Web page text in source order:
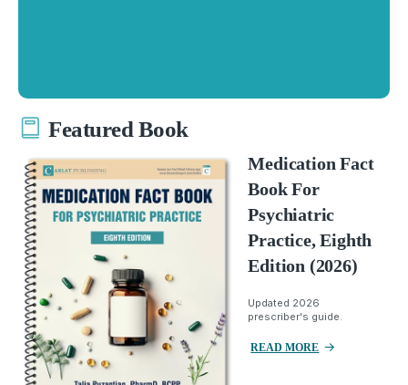
Featured Book
Medication Fact
Book For
Psychiatric
Practice, Eighth
Edition (2026)
Updated 2026
prescriber's guide.
READ MORE